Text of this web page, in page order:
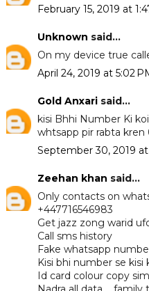
February 15, 2019 at
Unknown said...
On my device true
April 24, 2019 at 5:02
Gold Anxarisaid...
kisi Bhhi Number Ki
whtsapp pir rabta kren
September 30, 2019 at
Zeehan khan said...
Only contacts on
+447716546983
Get jazz zong warid
Call sms history
Fake whatsapp
Kisi bhi number se kisi
Id card colour copy